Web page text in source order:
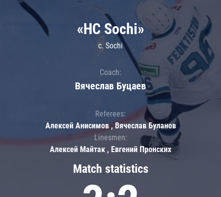
Match statistics
«HC Sochi»
c. Sochi
Coach:
Вячеслав Буцаев
Referees:
Алексей Анисимов , Вячеслав Буланов
Linesmen:
Алексей Майтак , Евгений Пронских